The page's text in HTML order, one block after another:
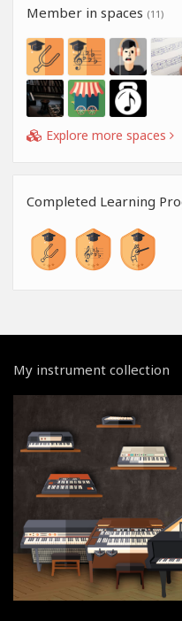
Member in spaces (11)
Explore more spaces
Completed Learning
My instrument collection